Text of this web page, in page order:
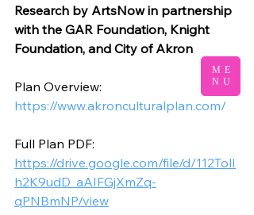
ME
NU
Research by ArtsNow in partnership
with the GAR Foundation, Knight
Foundation, and City of Akron
Plan Overview:
https://www.akronculturalplan.com/
Full Plan PDF:
https://drive.google.com/file/d/112TolI
h2K9udD_aAIFGjXmZq-
qPNBmNP/view